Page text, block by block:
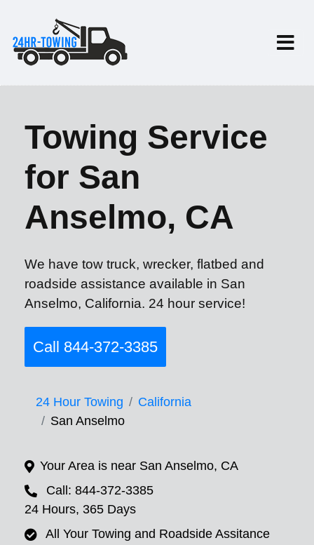
Towing Service
for San
Anselmo, CA
We have tow truck, wrecker, flatbed and
roadside assistance available in San
Anselmo, California. 24 hour service!
Call 844-372-3385
24 Hour Towing
California
San Anselmo
Your Area is near San Anselmo, CA
Call: 844-372-3385
24 Hours, 365 Days
All Your Towing and Roadside Assitance